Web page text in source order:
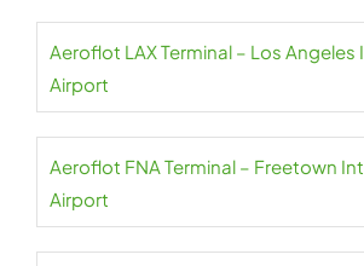
Aeroflot LAX Terminal – Los
Airport
Aeroflot FNA Terminal – Freetown
Airport